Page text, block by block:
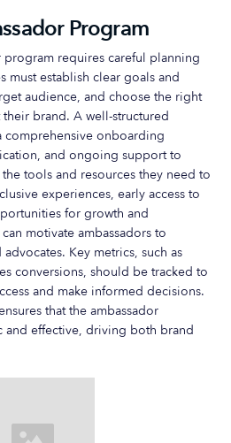
Program
program requires careful planning
must establish clear goals and
audience, and choose the right
brand. A well-structured
onboarding
and ongoing support to
tools and resources they need to
experiences, early access to
for growth and
motivate ambassadors to
Key metrics, such as
conversions, should be tracked to
and make informed decisions.
that the ambassador
and effective, driving both brand